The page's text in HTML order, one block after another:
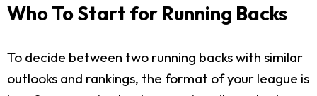
Who To Start for Running Backs
To decide between two running backs with similar
outlooks and rankings, the format of your league is